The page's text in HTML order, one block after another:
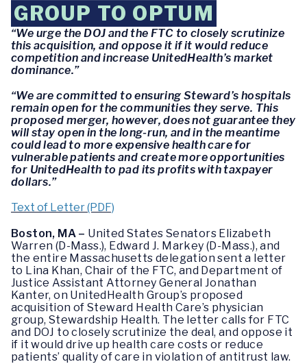
GROUP TO OPTUM
“We urge the DOJ and the FTC to closely scrutinize
this acquisition, and oppose it if it would reduce
competition and increase UnitedHealth’s market
dominance.”
“We are committed to ensuring Steward’s hospitals
remain open for the communities they serve. This
proposed merger, however, does not guarantee they
will stay open in the long-run, and in the meantime
could lead to more expensive health care for
vulnerable patients and create more opportunities
for UnitedHealth to pad its profits with taxpayer
dollars.”
Text of Letter (PDF)
Boston, MA – United States Senators Elizabeth
Warren (D-Mass.), Edward J. Markey (D-Mass.), and
the entire Massachusetts delegation sent a letter
to Lina Khan, Chair of the FTC, and Department of
Justice Assistant Attorney General Jonathan
Kanter, on UnitedHealth Group’s proposed
acquisition of Steward Health Care’s physician
group, Stewardship Health. The letter calls for FTC
and DOJ to closely scrutinize the deal, and oppose it
if it would drive up health care costs or reduce
patients’ quality of care in violation of antitrust law.